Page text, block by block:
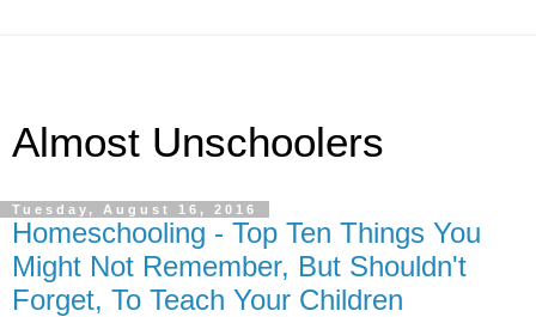
Almost Unschoolers
Tuesday, August 16, 2016
Homeschooling - Top Ten Things You
Might Not Remember, But Shouldn't
Forget, To Teach Your Children